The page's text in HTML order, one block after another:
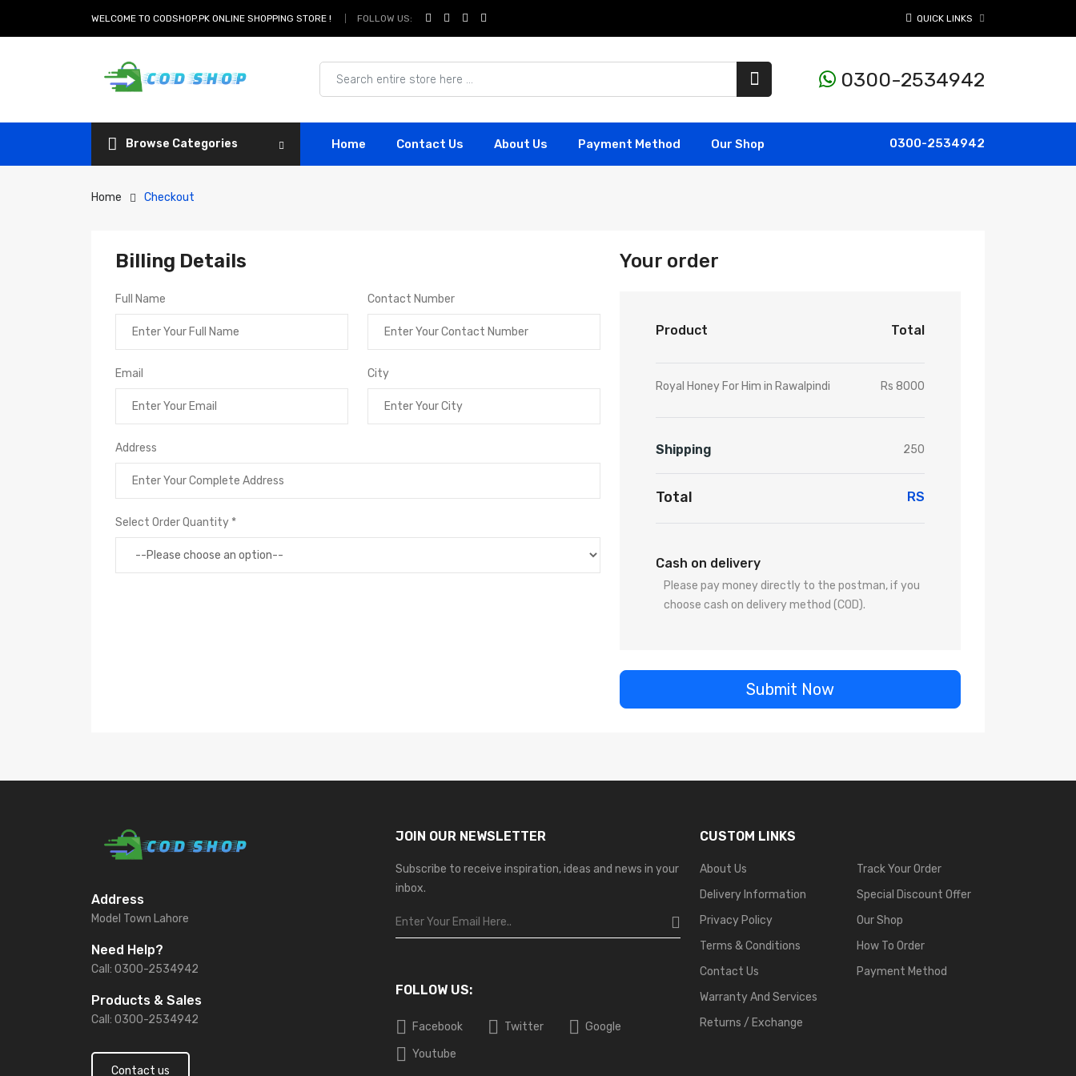
WELCOME TO CODSHOP.PK ONLINE SHOPPING STORE ! FOLLOW US: QUICK LINKS
0300-2534942
Browse Categories Home Contact Us About Us Payment Method Our Shop 0300-2534942
Home Checkout
Billing Details
Full Name Contact Number
Email City
Address
Select Order Quantity *
Your order
Product Total
Royal Honey For Him in Rawalpindi Rs 8000
Shipping 250
Total RS
Cash on delivery
Please pay money directly to the postman, if you
choose cash on delivery method (COD).
Submit Now
Address
Model Town Lahore
Need Help?
Call: 0300-2534942
Products & Sales
Call: 0300-2534942
Contact us
JOIN OUR NEWSLETTER
Subscribe to receive inspiration, ideas and news in your
inbox.
FOLLOW US:
Facebook Twitter Google
Youtube
CUSTOM LINKS
About Us
Delivery Information
Privacy Policy
Terms & Conditions
Contact Us
Warranty And Services
Returns / Exchange
Track Your Order
Special Discount Offer
Our Shop
How To Order
Payment Method